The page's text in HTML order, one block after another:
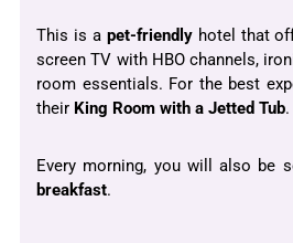
This is apet-friendlyhotel that
screen TV with HBO channels,
room essentials. For the best
their King Room with a Jetted Tub.
Every morning, you will also be
breakfast.